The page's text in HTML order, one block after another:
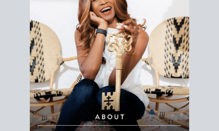
Suite 200
San Diego, CA 92108
858.880.0195
portia.green@compass.com
www.portia.realtor